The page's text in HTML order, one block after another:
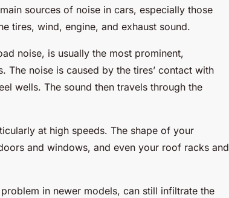
sources of noise in cars, especially those
tires, wind, engine, and exhaust sound.
noise, is usually the most prominent,
The noise is caused by the tires’ contact with
wells. The sound then travels through the
at high speeds. The shape of your
and windows, and even your roof racks and
in newer models, can still infiltrate the